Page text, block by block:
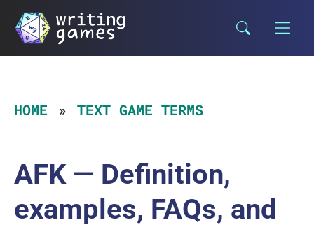
Skip
content
HOME TEXT GAME TERMS
AFK — Definition,
examples, FAQs, and